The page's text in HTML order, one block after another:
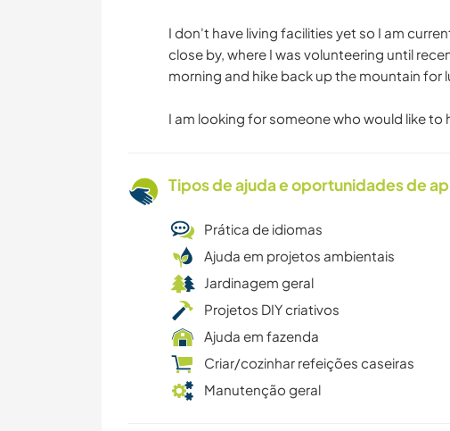
I don't have living facilities yet so I am
close by, where I was volunteering until
morning and hike back up the mountain for
I am looking for someone who would like
Tipos de ajuda e oportunidades de
Prática de idiomas
Ajuda em projetos ambientais
Jardinagem geral
Projetos DIY criativos
Ajuda em fazenda
Criar/cozinhar refeições caseiras
Manutenção geral